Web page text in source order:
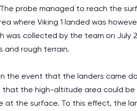
probe managed to reach the
where Viking 1 landed was
collected by the team on July
and rough terrain.
the event that the landers came
the high-altitude area could be
the surface. To this effect, the